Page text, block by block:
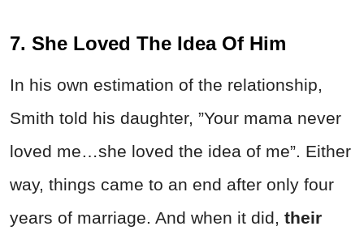
7. She Loved The Idea Of Him
In his own estimation of the relationship,
Smith told his daughter, ”Your mama never
loved me…she loved the idea of me”. Either
way, things came to an end after only four
years of marriage. And when it did, their